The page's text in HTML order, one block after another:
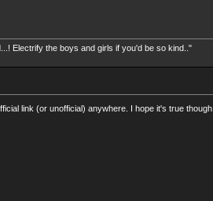
Electrify the boys and girls if you'd be so kind.."
link (or unofficial) anywhere. I hope it's true though.